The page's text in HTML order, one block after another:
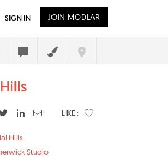
LIKE :
Hills
Studio
SIGN IN JOIN MODLAR